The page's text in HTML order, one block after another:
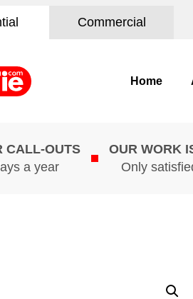
Commercial
Home
CALL-OUTS
a year
OUR WORK
Only